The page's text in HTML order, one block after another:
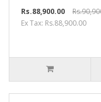
Rs.88,900.00
Ex Tax: Rs.88,900.00